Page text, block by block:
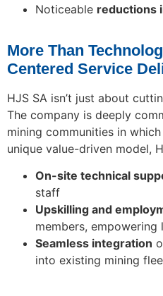
Noticeable reductions
More Than
Centered Service
HJS SA isn’t just about
The company is deeply
mining communities in
unique value-driven model,
On-site technical
staff
Upskilling and
members, empowering
Seamless integration
into existing mining